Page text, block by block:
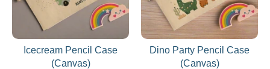
Icecream Pencil Case
(Canvas)
Dino Party Pencil Case
(Canvas)